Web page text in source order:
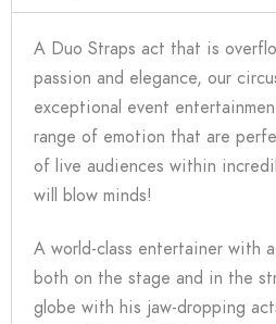
A Duo Straps act that is
passion and elegance, our
exceptional event
range of emotion that are
of live audiences within
will blow minds!
A world-class entertainer with
both on the stage and in the
globe with his jaw-dropping